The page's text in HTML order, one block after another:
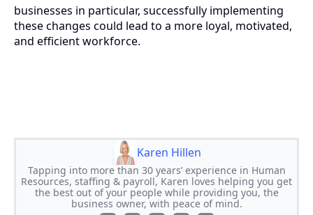
businesses in particular, successfully implementing
these changes could lead to a more loyal, motivated,
and efficient workforce.
Karen Hillen
Tapping into more than 30 years’ experience in Human
Resources, staffing & payroll, Karen loves helping you get
the best out of your people while providing you, the
business owner, with peace of mind.